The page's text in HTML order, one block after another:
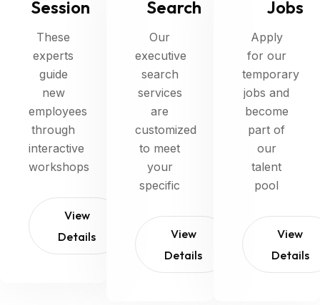
Session
These
experts
guide
new
employees
through
interactive
workshops
View
Details
Search
Our
executive
search
services
are
customized
to meet
your
specific
View
Details
Jobs
Apply
for our
temporary
jobs and
become
part of
our
talent
pool
View
Details